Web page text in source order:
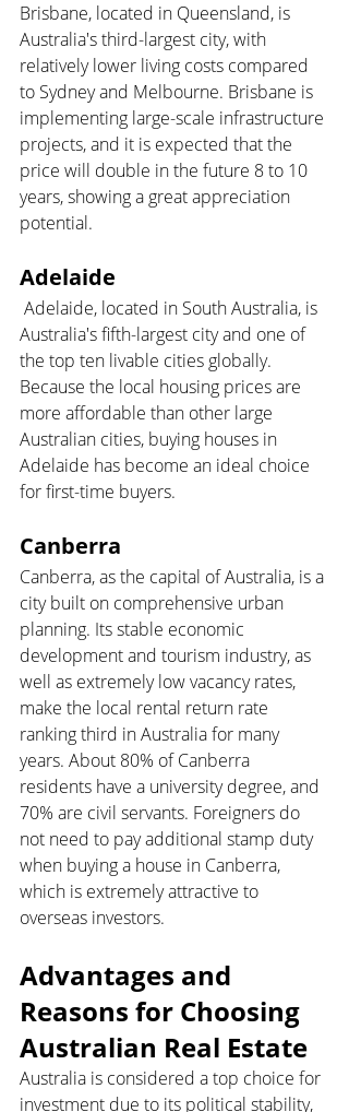
Brisbane, located in Queensland, is
Australia's third-largest city, with
relatively lower living costs compared
to Sydney and Melbourne. Brisbane is
implementing large-scale infrastructure
projects, and it is expected that the
price will double in the future 8 to 10
years, showing a great appreciation
potential.
Adelaide
Australia's fifth-largest city and one of
the top ten livable cities globally.
Because the local housing prices are
more affordable than other large
Australian cities, buying houses in
Adelaide has become an ideal choice
for first-time buyers.
Canberra
Canberra, as the capital of Australia, is a
city built on comprehensive urban
planning. Its stable economic
development and tourism industry, as
well as extremely low vacancy rates,
make the local rental return rate
ranking third in Australia for many
years. About 80% of Canberra
residents have a university degree, and
70% are civil servants. Foreigners do
not need to pay additional stamp duty
when buying a house in Canberra,
which is extremely attractive to
overseas investors.
Advantages and
Reasons for Choosing
Australian Real Estate
Australia is considered a top choice for
investment due to its political stability,